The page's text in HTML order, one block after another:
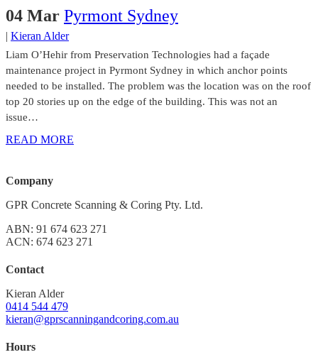
04 Mar Pyrmont Sydney
| Kieran Alder
Liam O’Hehir from Preservation Technologies had a façade
maintenance project in Pyrmont Sydney in which anchor points
needed to be installed. The problem was the location was on the roof
top 20 stories up on the edge of the building. This was not an
issue…
READ MORE
Company
GPR Concrete Scanning & Coring Pty. Ltd.
ABN: 91 674 623 271
ACN: 674 623 271
Contact
Kieran Alder
0414 544 479
kieran@gprscanningandcoring.com.au
Hours